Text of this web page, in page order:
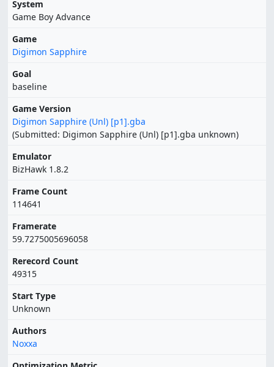
System
Game Boy Advance
Game
Digimon Sapphire
Goal
baseline
Game Version
Digimon Sapphire (Unl) [p1].gba
(Submitted: Digimon Sapphire (Unl) [p1].gba unknown)
Emulator
BizHawk 1.8.2
Frame Count
114641
Framerate
59.7275005696058
Rerecord Count
49315
Start Type
Unknown
Authors
Noxxa